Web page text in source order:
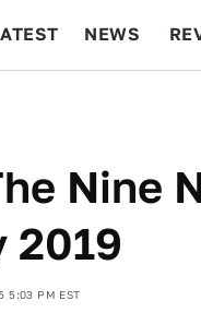
NEWS
Nine
2019
5:03 PM EST